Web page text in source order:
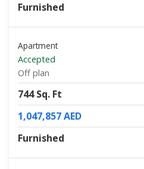
Furnished
Apartment
Accepted
Off plan
744 Sq. Ft
1,047,857 AED
Furnished